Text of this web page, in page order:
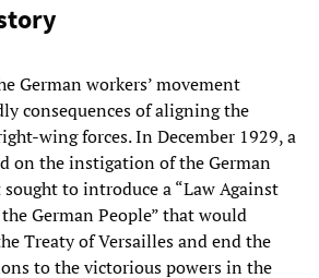
German workers’ movement
consequences of aligning the
wing forces. In December 1929, a
on the instigation of the German
to introduce a “Law Against
German People” that would
Treaty of Versailles and end the
to the victorious powers in the